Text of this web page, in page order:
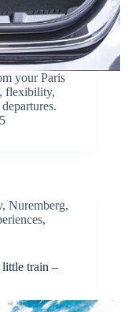
your Paris
flexibility,
, Nuremberg,
,
train –